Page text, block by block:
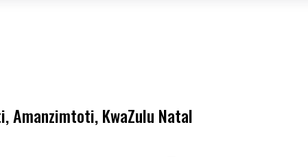
Amanzimtoti, KwaZulu Natal